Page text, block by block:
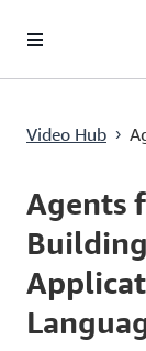
Video Hub ›
Current
0:00 /
Agents